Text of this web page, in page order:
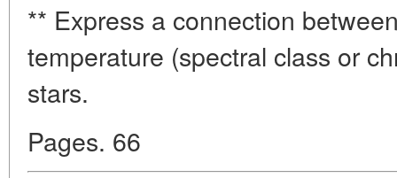
** Express a connection
temperature (spectral class or
stars.
Pages. 66